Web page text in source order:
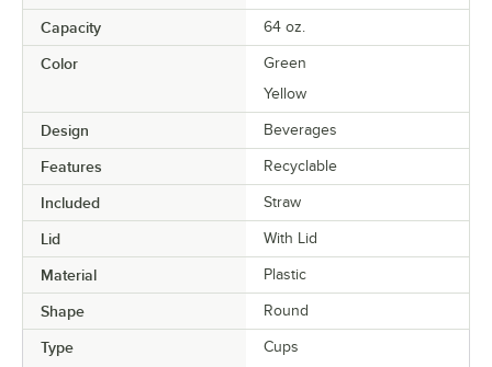
Capacity 64 oz.
Color
Green
Yellow
Design Beverages
Features Recyclable
Included Straw
Lid With Lid
Material Plastic
Shape Round
Type
Cups